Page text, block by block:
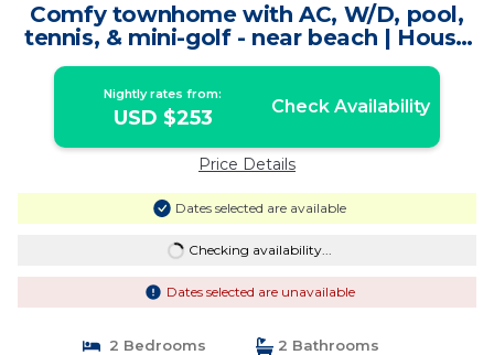
Comfy townhome with AC, W/D, pool,
tennis, & mini-golf - near beach | House
in Panama City Beach
Nightly rates from:
USD $253 Check Availability
Price Details
Dates selected are available
Checking availability...
Dates selected are unavailable
2 Bedrooms
2 Bathrooms